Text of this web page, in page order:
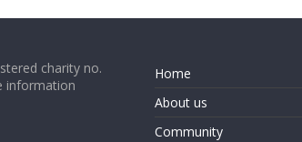
charity no.
information
Home
About us
Community